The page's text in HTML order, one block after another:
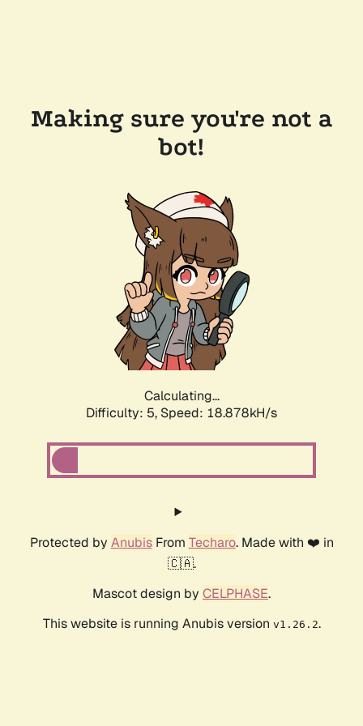
Making sure you're not a
bot!
Calculating...
Difficulty: 5, Speed: 18.878kH/s
Protected by AnubisFrom Techaro. Made with ❤️ in
🇨🇦.
Mascot design by CELPHASE.
This website is running Anubis version v1.26.2.